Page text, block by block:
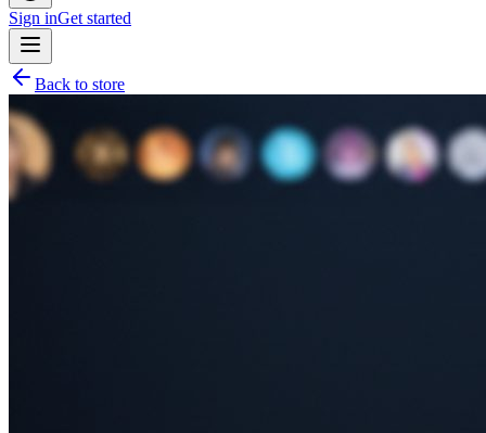
Sign inGet started
Back to store